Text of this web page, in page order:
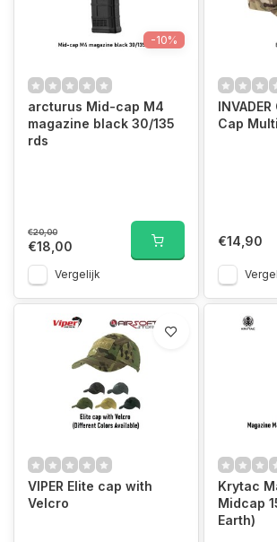
-10%
arcturus Mid-cap M4
magazine black 30/135
rds
€20,00
€18,00
Vergelijk
Cap
€14,90
VIPER Elite cap with
Velcro
Krytac
Midcap
Earth)